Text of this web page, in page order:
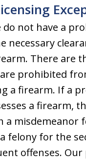
do not have a
necessary
There are
prohibited
a firearm. If a
a firearm,
a misdemeanor
felony for the
offenses. Our